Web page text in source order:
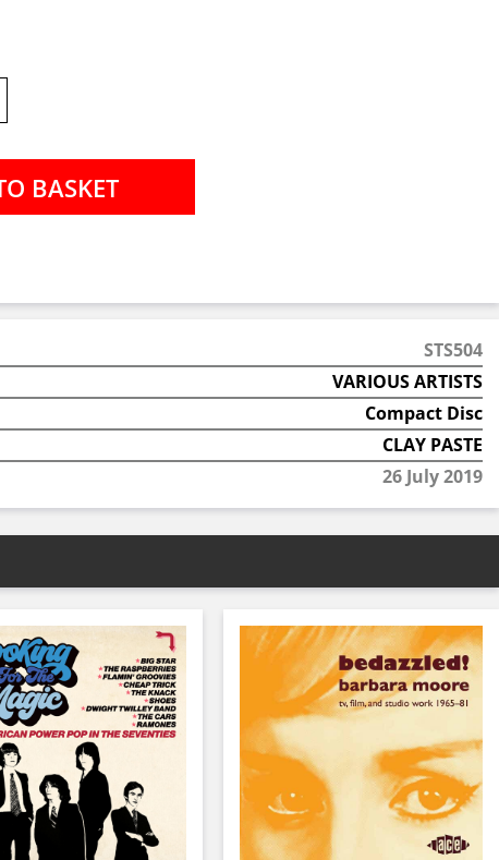
STS504
VARIOUS ARTISTS
Compact Disc
CLAY PASTE
26 July 2019